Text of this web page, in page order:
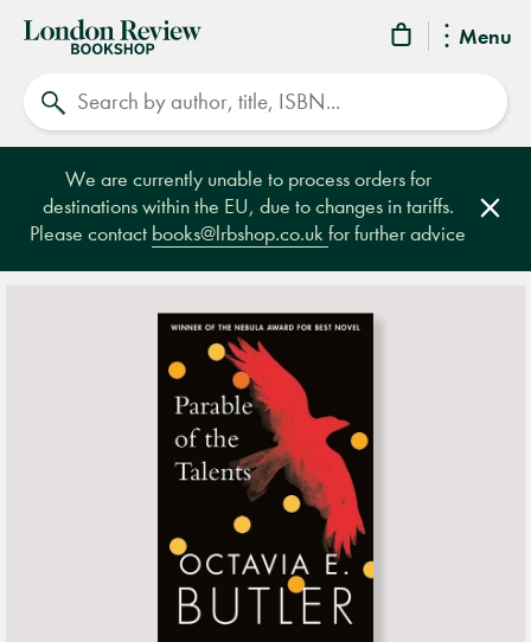
Menu
London
Review
Bookshop
We are currently unable to process orders for
destinations within the EU, due to changes in tariffs.
Please contact books@lrbshop.co.ukfor further advice